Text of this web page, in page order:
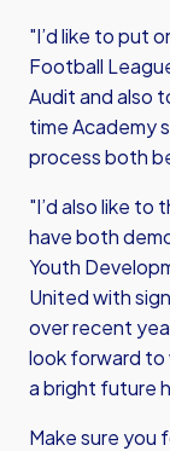
"I’d like to put
Football
Audit and also
time Academy
process both
"I’d also like to
have both
Youth
United with
over recent
look forward
a bright future
Make sure you